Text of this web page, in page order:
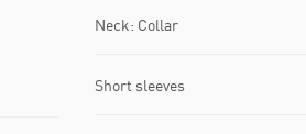
Neck: Collar
Short sleeves